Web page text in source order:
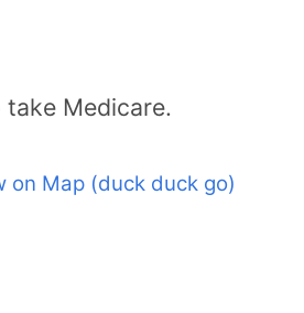
Medicare.
on Map (duck duck go)